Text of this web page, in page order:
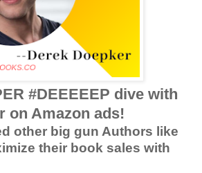
#DEEEEEP dive with
on Amazon ads!
other big gun Authors like
their book sales with